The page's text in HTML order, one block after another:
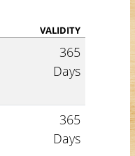
VALIDITY
365
Days
365
Days